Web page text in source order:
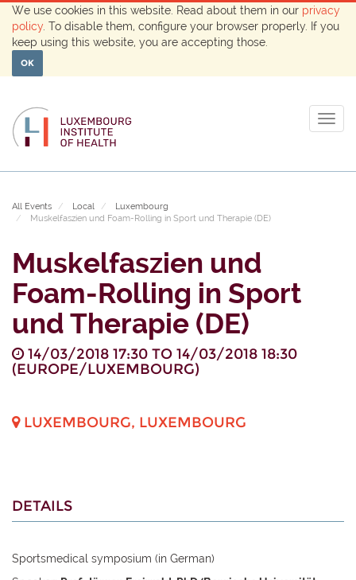
We use cookies in this website. Read about them in our privacy
policy . To disable them, configure your browser properly. If you
keep using this website, you are accepting those.
OK
All Events Local
Luxembourg
Muskelfaszien und Foam-Rolling in Sport und Therapie (DE)
Muskelfaszien und
Foam-Rolling in Sport
und Therapie (DE)
14/03/2018 17:30 TO 14/03/2018 18:30
(EUROPE/LUXEMBOURG)
LUXEMBOURG, LUXEMBOURG
DETAILS
Sportsmedical symposium (in German)